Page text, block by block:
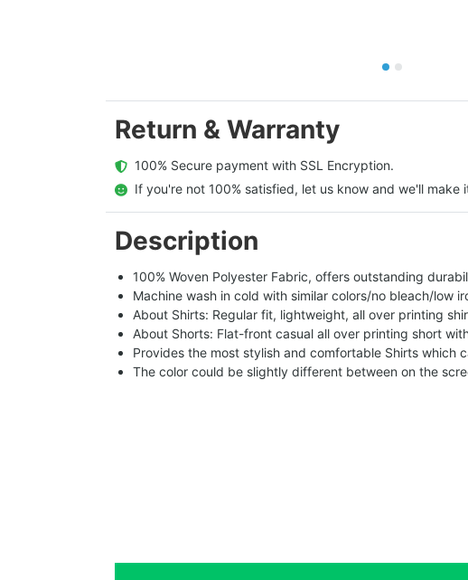
Return & Warranty
  100% Secure payment with SSL Encryption.
If you're not 100% satisfied, let us know and we'll make
Description
100% Woven Polyester Fabric, offers outstanding
Machine wash in cold with similar colors/no bleach/low
About Shirts: Regular fit, lightweight, all over printing
About Shorts: Flat-front casual all over printing short
Provides the most stylish and comfortable Shirts which
The color could be slightly different between on the